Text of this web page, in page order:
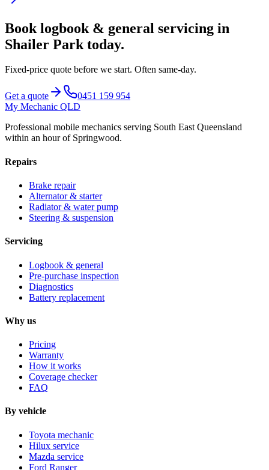
Book logbook & general servicing in
Shailer Park today.
Fixed-price quote before we start. Often same-day.
Get a quote
0451 159 954
My Mechanic QLD
Professional mobile mechanics serving South East Queensland
within an hour of Springwood.
Repairs
Brake repair
Alternator & starter
Radiator & water pump
Steering & suspension
Servicing
Logbook & general
Pre-purchase inspection
Diagnostics
Battery replacement
Why us
Pricing
Warranty
How it works
Coverage checker
FAQ
By vehicle
Toyota mechanic
Hilux service
Mazda service
Ford Ranger